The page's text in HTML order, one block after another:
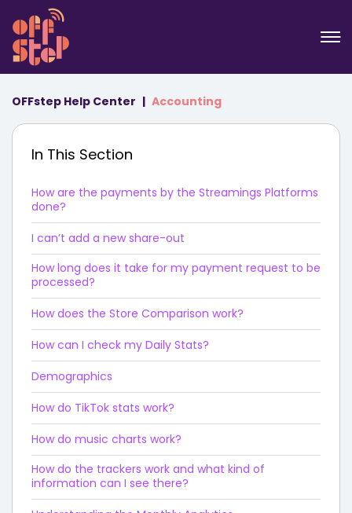
OFFstep Help Center Accounting
In This Section
How are the payments by the Streamings Platforms
done?
I can’t add a new share-out
How long does it take for my payment request to be
processed?
How does the Store Comparison work?
How can I check my Daily Stats?
Demographics
How do TikTok stats work?
How do music charts work?
How do the trackers work and what kind of
information can I see there?